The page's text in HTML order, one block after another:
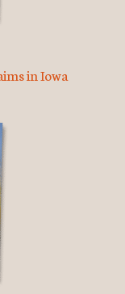
in Iowa